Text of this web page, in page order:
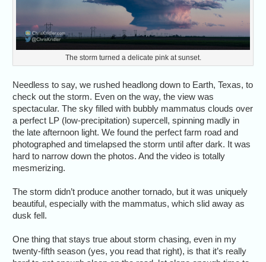
The storm turned a delicate pink at sunset.
Needless to say, we rushed headlong down to Earth, Texas, to
check out the storm. Even on the way, the view was
spectacular. The sky filled with bubbly mammatus clouds over
a perfect LP (low-precipitation) supercell, spinning madly in
the late afternoon light. We found the perfect farm road and
photographed and timelapsed the storm until after dark. It was
hard to narrow down the photos. And the video is totally
mesmerizing.
The storm didn’t produce another tornado, but it was uniquely
beautiful, especially with the mammatus, which slid away as
dusk fell.
One thing that stays true about storm chasing, even in my
twenty-fifth season (yes, you read that right), is that it’s really